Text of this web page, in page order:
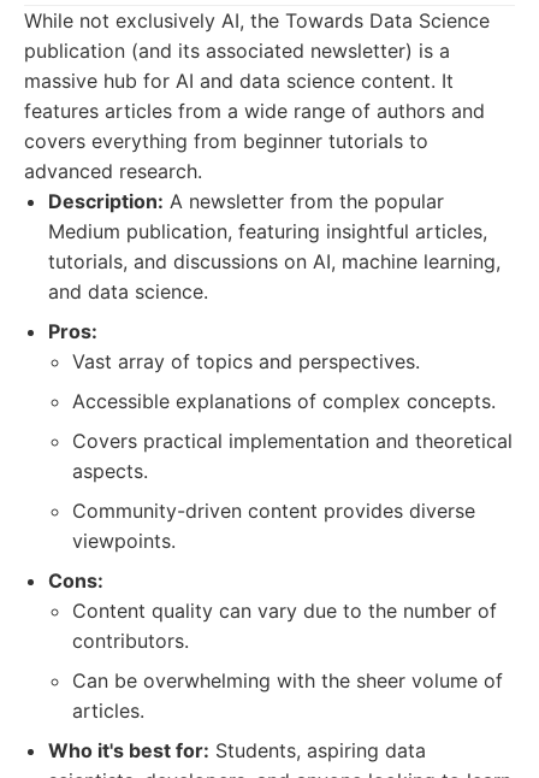
While not exclusively AI, the Towards Data Science
publication (and its associated newsletter) is a
massive hub for AI and data science content. It
features articles from a wide range of authors and
covers everything from beginner tutorials to
advanced research.
Description: A newsletter from the popular
Medium publication, featuring insightful articles,
tutorials, and discussions on AI, machine learning,
and data science.
Pros:
Vast array of topics and perspectives.
Accessible explanations of complex concepts.
Covers practical implementation and theoretical
aspects.
Community-driven content provides diverse
viewpoints.
Cons:
Content quality can vary due to the number of
contributors.
Can be overwhelming with the sheer volume of
articles.
Who it's best for: Students, aspiring data